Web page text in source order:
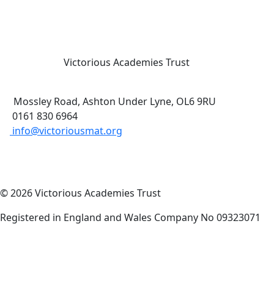
Victorious Academies Trust
Mossley Road, Ashton Under Lyne, OL6 9RU
0161 830 6964
info@victoriousmat.org
© 2026 Victorious Academies Trust
Registered in England and Wales Company No 09323071